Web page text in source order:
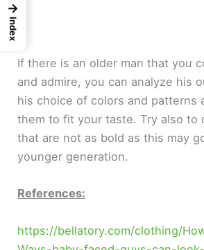
If there is an older man that you
and admire, you can analyze his
his choice of colors and patterns
them to fit your taste. Try also to
that are not as bold as this may
younger generation.
References:
https://bellatory.com/clothing/
→
Index